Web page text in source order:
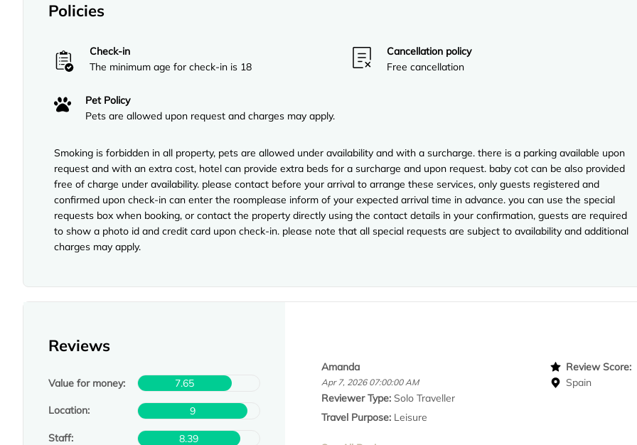
Policies
Check-in
The minimum age for check-in is 18
Cancellation policy
Free cancellation
Pet Policy
Pets are allowed upon request and charges may apply.
Smoking is forbidden in all property, pets are allowed under availability and with a surcharge. there is a parking available upon
request and with an extra cost, hotel can provide extra beds for a surcharge and upon request. baby cot can be also provided
free of charge under availability. please contact before your arrival to arrange these services, only guests registered and
confirmed upon check-in can enter the roomplease inform of your expected arrival time in advance. you can use the special
requests box when booking, or contact the property directly using the contact details in your confirmation, guests are required
to show a photo id and credit card upon check-in. please note that all special requests are subject to availability and additional
charges may apply.
Reviews
Value for money: 7.65
Location: 9
Staff: 8.39
Amanda
Apr 7, 2026 07:00:00 AM
Review Score:
Spain
Reviewer Type: Solo Traveller
Travel Purpose: Leisure